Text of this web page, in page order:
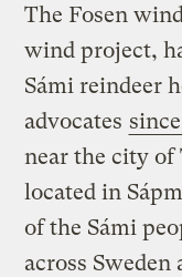
The Fosen
wind project,
Sámi reindeer
advocates
near the city
located in
of the Sámi
across